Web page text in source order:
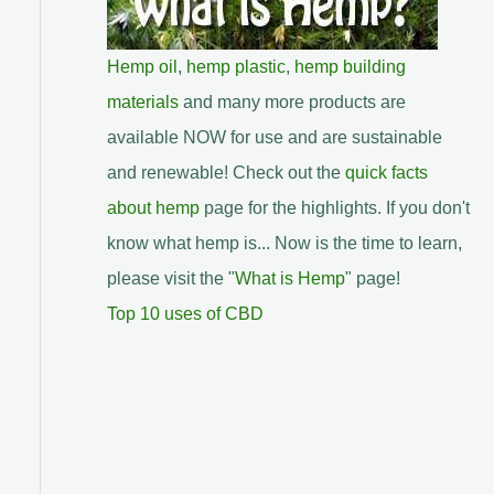
Hemp oil , hemp plastic, hemp building
materials and many more products are
available NOW for use and are sustainable
and renewable! Check out the quick facts
about hemppage for the highlights. If you don't
know what hemp is... Now is the time to learn,
please visit the "What is Hemp" page!
Top 10 uses of CBD